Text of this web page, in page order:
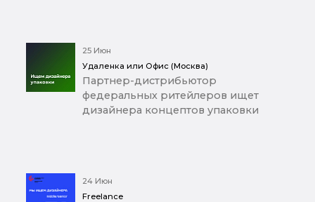
25 Июн
Удаленка или Офис (Москва)
Партнер-дистрибьютор
федеральных ритейлеров ищет
дизайнера концептов упаковки
24 Июн
Freelance